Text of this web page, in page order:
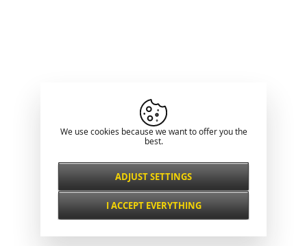
We use cookies because we want to offer you the
best.
Necessarily
ALWAYS ACTIVE
Functional and
ADJUST SETTINGS
I ACCEPT EVERYTHING